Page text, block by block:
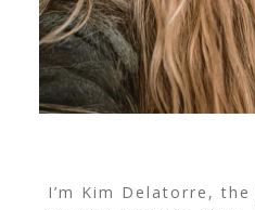
I’m Kim Delatorre,